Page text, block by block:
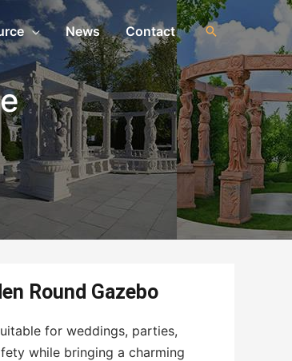
News Contact
Round Gazebo
for weddings, parties,
while bringing a charming